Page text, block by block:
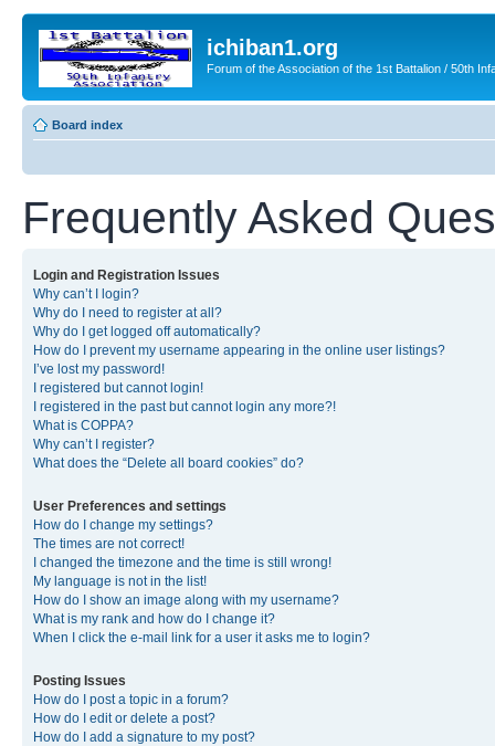
ichiban1.org
Forum of the Association of the 1st Battalion / 50th
Board index
Frequently Asked
Login and Registration Issues
Why can’t I login?
Why do I need to register at all?
Why do I get logged off automatically?
How do I prevent my username appearing in the online user listings?
I’ve lost my password!
I registered but cannot login!
I registered in the past but cannot login any more?!
What is COPPA?
Why can’t I register?
What does the “Delete all board cookies” do?
User Preferences and settings
How do I change my settings?
The times are not correct!
I changed the timezone and the time is still wrong!
My language is not in the list!
How do I show an image along with my username?
What is my rank and how do I change it?
When I click the e-mail link for a user it asks me to login?
Posting Issues
How do I post a topic in a forum?
How do I edit or delete a post?
How do I add a signature to my post?